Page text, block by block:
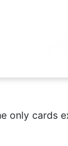
only cards